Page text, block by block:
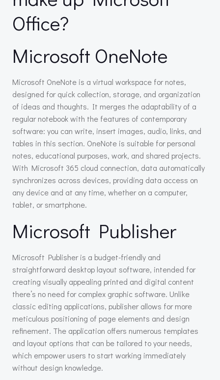
Office?
Microsoft OneNote
Microsoft OneNote is a virtual workspace for notes,
designed for quick collection, storage, and organization
of ideas and thoughts. It merges the adaptability of a
regular notebook with the features of contemporary
software: you can write, insert images, audio, links, and
tables in this section. OneNote is suitable for personal
notes, educational purposes, work, and shared projects.
With Microsoft 365 cloud connection, data automatically
synchronizes across devices, providing data access on
any device and at any time, whether on a computer,
tablet, or smartphone.
Microsoft Publisher
Microsoft Publisher is a budget-friendly and
straightforward desktop layout software, intended for
creating visually appealing printed and digital content
there’s no need for complex graphic software. Unlike
classic editing applications, publisher allows for more
meticulous positioning of page elements and design
refinement. The application offers numerous templates
and layout options that can be tailored to your needs,
which empower users to start working immediately
without design knowledge.